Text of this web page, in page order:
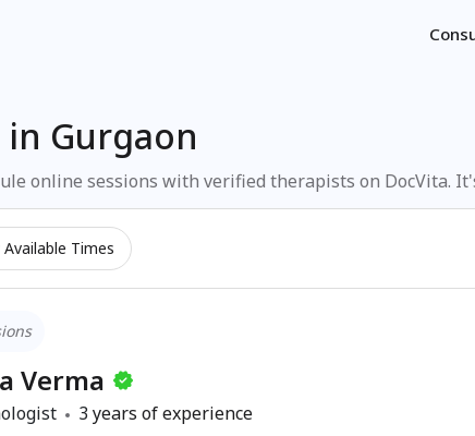
Gurgaon
online sessions with verified therapists on DocVita.
Available Times
Verma
3 years of experience